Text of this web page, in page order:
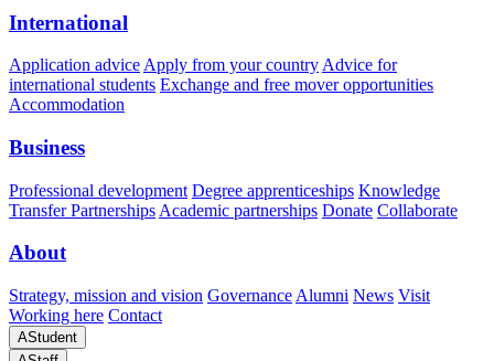
International
Application advice Apply from your country Advice for
international students Exchange and free mover opportunities
Accommodation
Business
Professional development Degree apprenticeships Knowledge
Transfer Partnerships Academic partnerships Donate Collaborate
About
Strategy, mission and vision Governance Alumni News Visit
Working here Contact
AStudent